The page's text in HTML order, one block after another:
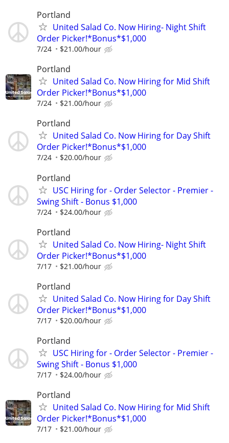
Portland
United Salad Co. Now Hiring- Night Shift
Order Picker!*Bonus*$1,000
7/24 $21.00/hour
Portland
United Salad Co. Now Hiring for Mid Shift
Order Picker!*Bonus*$1,000
7/24 $21.00/hour
Portland
United Salad Co. Now Hiring for Day Shift
Order Picker!*Bonus*$1,000
7/24 $20.00/hour
Portland
USC Hiring for - Order Selector - Premier -
Swing Shift - Bonus $1,000
7/24 $24.00/hour
Portland
United Salad Co. Now Hiring- Night Shift
Order Picker!*Bonus*$1,000
7/17 $21.00/hour
Portland
United Salad Co. Now Hiring for Day Shift
Order Picker!*Bonus*$1,000
7/17 $20.00/hour
Portland
USC Hiring for - Order Selector - Premier -
Swing Shift - Bonus $1,000
7/17 $24.00/hour
Portland
United Salad Co. Now Hiring for Mid Shift
Order Picker!*Bonus*$1,000
7/17 $21.00/hour